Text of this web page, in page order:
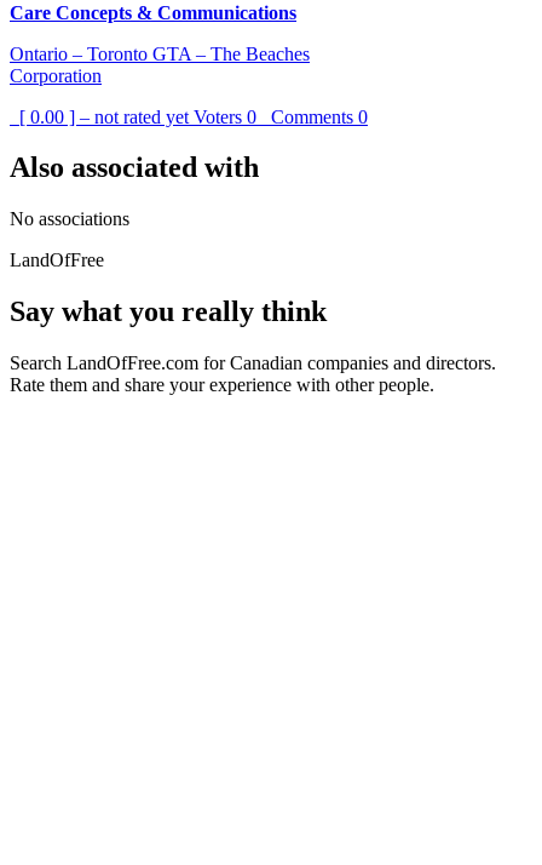
Care Concepts & Communications
Ontario – Toronto GTA – The Beaches
Corporation
[ 0.00 ] – not rated yet Voters 0 Comments 0
Also associated with
No associations
LandOfFree
Say what you really think
Search LandOfFree.com for Canadian companies and directors.
Rate them and share your experience with other people.